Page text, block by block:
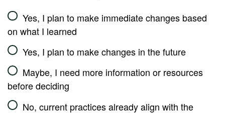
Yes, I plan to make immediate changes based
on what I learned
Yes, I plan to make changes in the future
Maybe, I need more information or resources
before deciding
No, current practices already align with the